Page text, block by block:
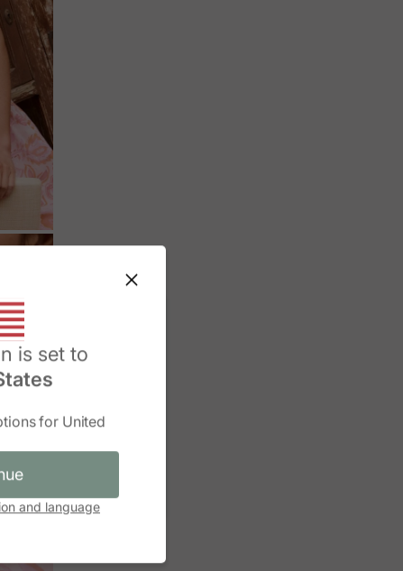
is set to
for United
and language
region